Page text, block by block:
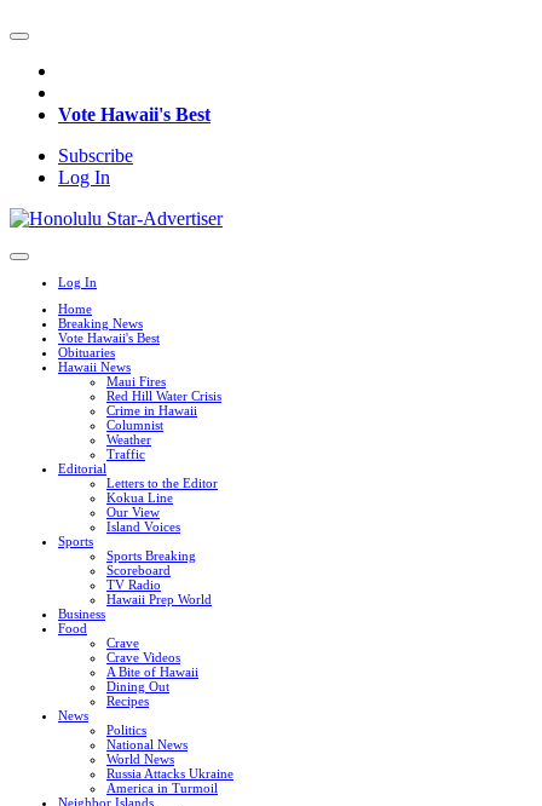
Vote Hawaii's Best
Subscribe
Log In
Log In
Home
Breaking News
Vote Hawaii's Best
Obituaries
Hawaii News
Maui Fires
Red Hill Water Crisis
Crime in Hawaii
Columnist
Weather
Traffic
Editorial
Letters to the Editor
Kokua Line
Our View
Island Voices
Sports
Sports Breaking
Scoreboard
TV Radio
Hawaii Prep World
Business
Food
Crave
Crave Videos
A Bite of Hawaii
Dining Out
Recipes
News
Politics
National News
World News
Russia Attacks Ukraine
America in Turmoil
Neighbor Islands